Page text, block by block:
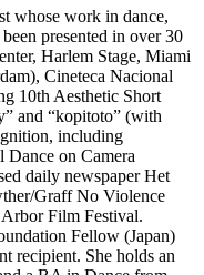
whose work in dance,
presented in over 30
Harlem Stage, Miami
Cineteca Nacional
10th Aesthetic Short
and “kopitoto” (with
including
on Camera
daily newspaper Het
Graff No Violence
Film Festival.
Fellow (Japan)
recipient. She holds an